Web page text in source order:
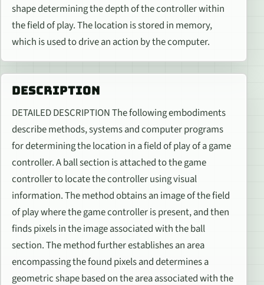
shape determining the depth of the controller within
the field of play. The location is stored in memory,
which is used to drive an action by the computer.
DESCRIPTION
DETAILED DESCRIPTION The following embodiments
describe methods, systems and computer programs
for determining the location in a field of play of a game
controller. A ball section is attached to the game
controller to locate the controller using visual
information. The method obtains an image of the field
of play where the game controller is present, and then
finds pixels in the image associated with the ball
section. The method further establishes an area
encompassing the found pixels and determines a
geometric shape based on the area associated with the